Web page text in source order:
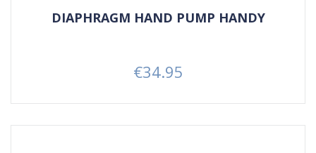
DIAPHRAGM HAND PUMP HANDY
Price
€34.95